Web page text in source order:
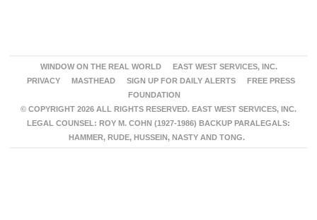
WINDOW ON THE REAL WORLD
EAST WEST SERVICES, INC.
PRIVACY
MASTHEAD SIGN UP FOR DAILY ALERTS
FREE PRESS
FOUNDATION
© COPYRIGHT 2026 ALL RIGHTS RESERVED. EAST WEST SERVICES, INC.
LEGAL COUNSEL: ROY M. COHN (1927-1986) BACKUP PARALEGALS:
HAMMER, RUDE, HUSSEIN, NASTY AND TONG.